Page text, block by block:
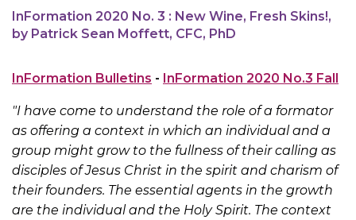
InFormation 2020 No. 3 : New Wine, Fresh Skins!,
by Patrick Sean Moffett, CFC, PhD
InFormation Bulletins - InFormation 2020 No.3 Fall
"I have come to understand the role of a formator
as offering a context in which an individual and a
group might grow to the fullness of their calling as
disciples of Jesus Christ in the spirit and charism of
their founders. The essential agents in the growth
are the individual and the Holy Spirit. The context